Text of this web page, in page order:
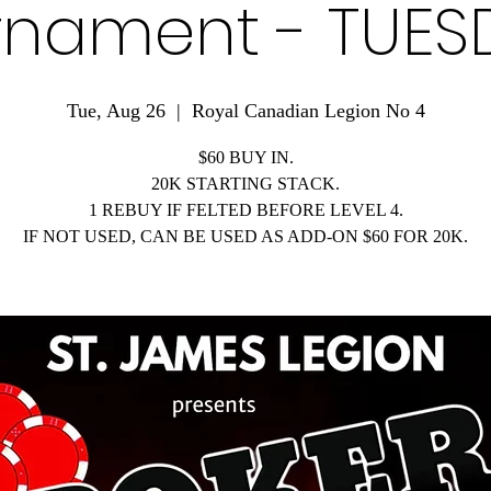
-
Tue, Aug 26
  |
Royal Canadian Legion No 4
$60 BUY IN.
20K STARTING STACK.
1 REBUY IF FELTED BEFORE LEVEL 4.
IF NOT USED, CAN BE USED AS ADD-ON $60 FOR 20K.